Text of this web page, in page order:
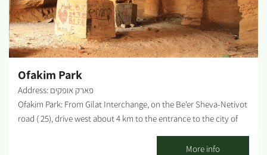
Ofakim Park
Address: פארק אופקים
Ofakim Park: From Gilat Interchange, on the Be'er Sheva-Netivot
road ( 25), drive west about 4 km to the entrance to the city of
left on HaHida Street, which leads straight to the park gate. With
More info